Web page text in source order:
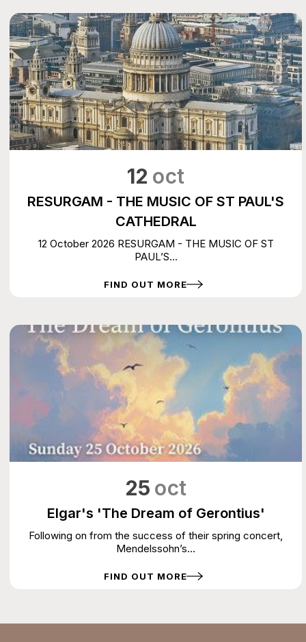
12 oct
RESURGAM - THE MUSIC OF ST PAUL'S
CATHEDRAL
12 October 2026 RESURGAM - THE MUSIC OF ST
PAUL’S...
FIND OUT MORE
25 oct
Elgar's 'The Dream of Gerontius'
Following on from the success of their spring concert,
Mendelssohn’s...
FIND OUT MORE